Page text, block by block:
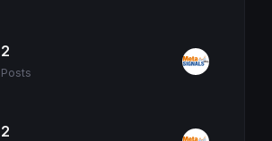
2
Posts
2